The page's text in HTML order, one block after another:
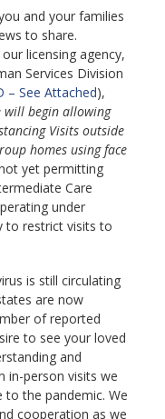
and your families
to share.
licensing agency,
Services Division
– See Attached),
will begin allowing
Visits outside
homes using face
yet permitting
Care
under
to restrict visits to
is still circulating
are now
of reported
to see your loved
and
in-person visits we
the pandemic. We
cooperation as we